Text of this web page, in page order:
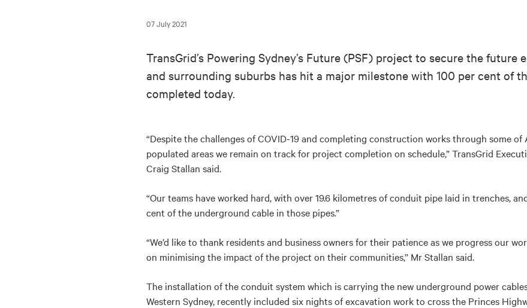
07 July 2021
TransGrid’s Powering Sydney’s Future (PSF) project to secure the future
and surrounding suburbs has hit a major milestone with 100 per cent of
completed today.
“Despite the challenges of COVID-19 and completing construction works through some of
populated areas we remain on track for project completion on schedule,” TransGrid
Craig Stallan said.
“Our teams have worked hard, with over 19.6 kilometres of conduit pipe laid in trenches,
cent of the underground cable in those pipes.”
“We’d like to thank residents and business owners for their patience as we progress our
on minimising the impact of the project on their communities,” Mr Stallan said.
The installation of the conduit system which is carrying the new underground power
Western Sydney, recently included six nights of excavation work to cross the Princes